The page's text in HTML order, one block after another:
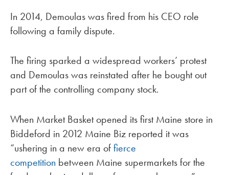
In 2014, Demoulas was fired from his CEO role
following a family dispute.
The firing sparked a widespread workers’ protest
and Demoulas was reinstated after he bought out
part of the controlling company stock.
When Market Basket opened its first Maine store in
Biddeford in 2012 Maine Biz reported it was
“ushering in a new era offierce
competition between Maine supermarkets for the